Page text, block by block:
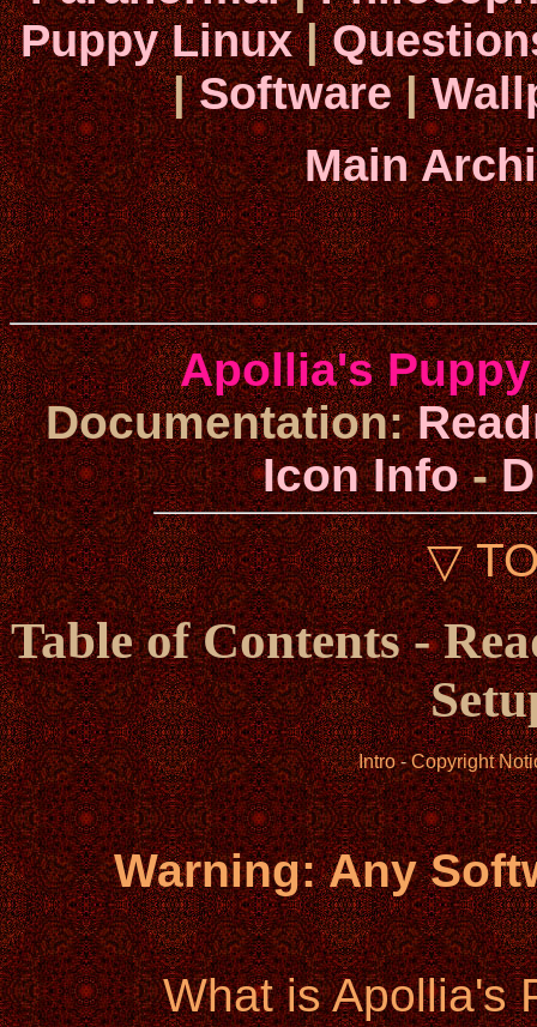
Puppy Linux|
|Software|
Main
Apollia's
Documentation:
Icon Info-
▽
Table of Contents -
Intro-Copyright
Warning: Any
What is Apollia's